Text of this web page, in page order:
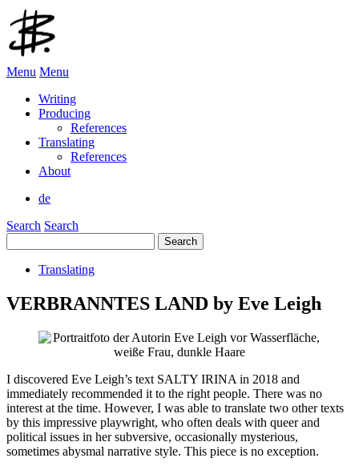
Menu Menu
Writing
Producing
References
Translating
References
About
de
Search Search
for:
Translating
VERBRANNTES LAND by Eve Leigh
I discovered Eve Leigh’s text SALTY IRINA in 2018 and
immediately recommended it to the right people. There was no
interest at the time. However, I was able to translate two other texts
by this impressive playwright, who often deals with queer and
political issues in her subversive, occasionally mysterious,
sometimes abysmal narrative style. This piece is no exception.